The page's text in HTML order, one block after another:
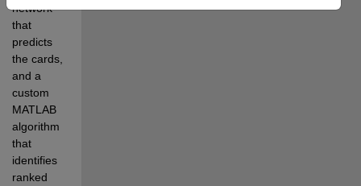
network
that
predicts
the cards,
and a
custom
MATLAB
algorithm
that
identifies
ranked